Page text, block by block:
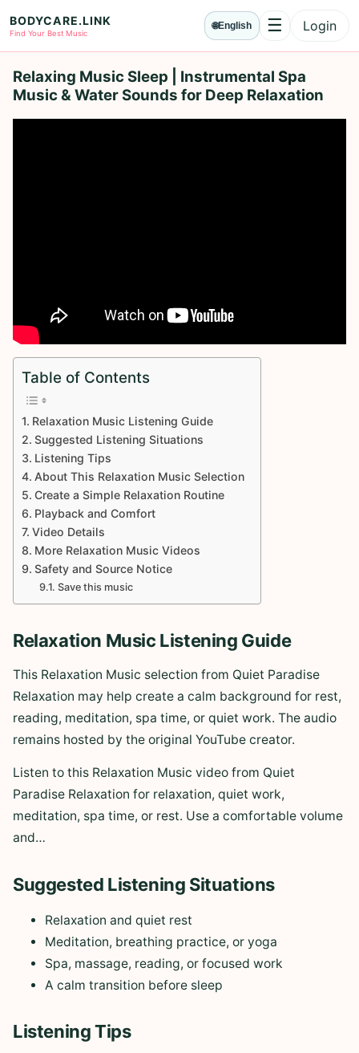
BODYCARE.LINK
Find Your Best Music
🌐English ☰MenuLogin
Relaxing Music Sleep | Instrumental Spa
Music & Water Sounds for Deep Relaxation
Table of Contents
Relaxation Music Listening Guide
Suggested Listening Situations
Listening Tips
About This Relaxation Music Selection
Create a Simple Relaxation Routine
Playback and Comfort
Video Details
More Relaxation Music Videos
Safety and Source Notice
Save this music
Relaxation Music Listening Guide
This Relaxation Music selection from Quiet Paradise
Relaxation may help create a calm background for rest,
reading, meditation, spa time, or quiet work. The audio
remains hosted by the original YouTube creator.
Listen to this Relaxation Music video from Quiet
Paradise Relaxation for relaxation, quiet work,
meditation, spa time, or rest. Use a comfortable volume
and…
Suggested Listening Situations
Relaxation and quiet rest
Meditation, breathing practice, or yoga
Spa, massage, reading, or focused work
A calm transition before sleep
Listening Tips